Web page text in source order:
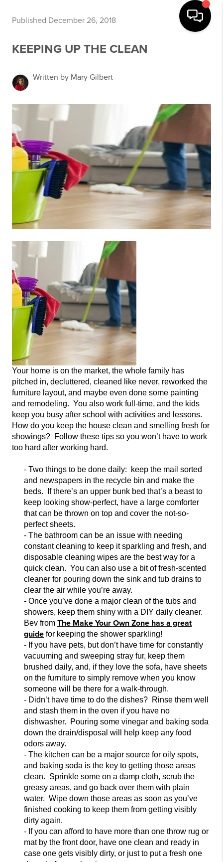
Published December 26, 2018
KEEPING UP THE CLEAN
Written by Mary Gilbert
Your home is on the market, the whole family has
pitched in, decluttered, cleaned like never, reworked the
furniture layout, and maybe even done some painting
and remodeling. You also work full-time, and the kids
keep you busy after school with activities and lessons.
How do you keep the house clean and smelling fresh for
showings? Follow these tips so you won’t have to work
too hard after working hard.
- Two things to be done daily: keep the mail sorted
and newspapers in the recycle bin and make the
beds. If there’s an upper bunk bed that’s a beast to
keep looking show-perfect, have a large comforter
that can be thrown on top and cover the not-so-
perfect sheets.
- The bathroom can be an issue with needing
constant cleaning to keep it sparkling and fresh, and
disposable cleaning wipes are the best way for a
quick clean. You can also use a bit of fresh-scented
cleaner for pouring down the sink and tub drains to
clear the air while you’re away.
- Once you’ve done a major clean of the tubs and
showers, keep them shiny with a DIY daily cleaner.
Bev from The Make Your Own Zone has a great
guide for keeping the shower sparkling!
- If you have pets, but don’t have time for constantly
vacuuming and sweeping stray fur, keep them
brushed daily, and, if they love the sofa, have sheets
on the furniture to simply remove when you know
someone will be there for a walk-through.
- Didn’t have time to do the dishes? Rinse them well
and stash them in the oven if you have no
dishwasher. Pouring some vinegar and baking soda
down the drain/disposal will help keep any food
odors away.
- The kitchen can be a major source for oily spots,
and baking soda is the key to getting those areas
clean. Sprinkle some on a damp cloth, scrub the
greasy areas, and go back over them with plain
water. Wipe down those areas as soon as you’ve
finished cooking to keep them from getting visibly
dirty again.
- If you can afford to have more than one throw rug or
mat by the front door, have one clean and ready in
case one gets visibly dirty, or just to put a fresh one